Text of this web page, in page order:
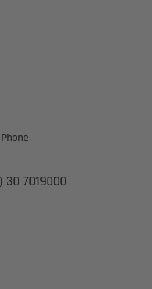
Phone
30 7019000